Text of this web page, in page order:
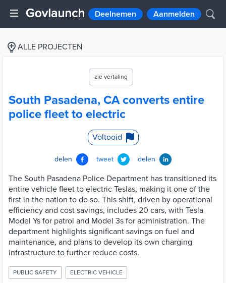
Deelnemen Aanmelden
ALLE PROJECTEN
zie vertaling
South Pasadena, CA converts entire
police fleet to electric
Voltooid
delen tweet delen
The South Pasadena Police Department has transitioned its
entire vehicle fleet to electric Teslas, making it one of the
first in the nation to do so. This shift, driven by operational
efficiency and cost savings, includes 20 cars, with Tesla
Model Ys for patrol and Model 3s for administration. The
department highlights significant savings on fuel and
maintenance, and plans to develop its own charging
infrastructure to further reduce costs​.
PUBLIC SAFETY ELECTRIC VEHICLE